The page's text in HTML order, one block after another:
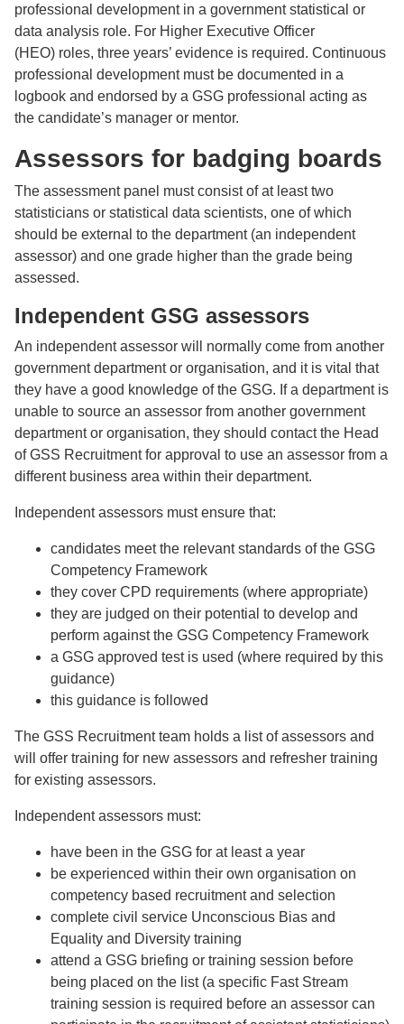
professional development in a government statistical or
data analysis role. For Higher Executive Officer
(HEO) roles, three years’ evidence is required. Continuous
professional development must be documented in a
logbook and endorsed by a GSG professional acting as
the candidate’s manager or mentor.
Assessors for badging boards
The assessment panel must consist of at least two
statisticians or statistical data scientists, one of which
should be external to the department (an independent
assessor) and one grade higher than the grade being
assessed.
Independent GSG assessors
An independent assessor will normally come from another
government department or organisation, and it is vital that
they have a good knowledge of the GSG. If a department is
unable to source an assessor from another government
department or organisation, they should contact the Head
of GSS Recruitment for approval to use an assessor from a
different business area within their department.
Independent assessors must ensure that:
candidates meet the relevant standards of the GSG
Competency Framework
they cover CPD requirements (where appropriate)
they are judged on their potential to develop and
perform against the GSG Competency Framework
a GSG approved test is used (where required by this
guidance)
this guidance is followed
The GSS Recruitment team holds a list of assessors and
will offer training for new assessors and refresher training
for existing assessors.
Independent assessors must:
have been in the GSG for at least a year
be experienced within their own organisation on
competency based recruitment and selection
complete civil service Unconscious Bias and
Equality and Diversity training
attend a GSG briefing or training session before
being placed on the list (a specific Fast Stream
training session is required before an assessor can